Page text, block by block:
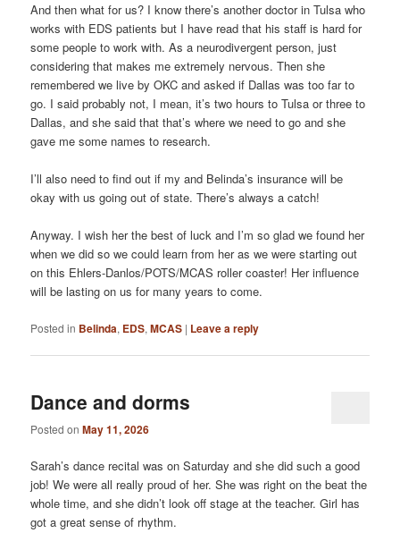
And then what for us? I know there’s another doctor in Tulsa who
works with EDS patients but I have read that his staff is hard for
some people to work with. As a neurodivergent person, just
considering that makes me extremely nervous. Then she
remembered we live by OKC and asked if Dallas was too far to
go. I said probably not, I mean, it’s two hours to Tulsa or three to
Dallas, and she said that that’s where we need to go and she
gave me some names to research.
I’ll also need to find out if my and Belinda’s insurance will be
okay with us going out of state. There’s always a catch!
Anyway. I wish her the best of luck and I’m so glad we found her
when we did so we could learn from her as we were starting out
on this Ehlers-Danlos/POTS/MCAS roller coaster! Her influence
will be lasting on us for many years to come.
Posted in Belinda, EDS,MCAS | Leave a reply
Dance and dorms
Posted onMay 11, 2026
Sarah’s dance recital was on Saturday and she did such a good
job! We were all really proud of her. She was right on the beat the
whole time, and she didn’t look off stage at the teacher. Girl has
got a great sense of rhythm.